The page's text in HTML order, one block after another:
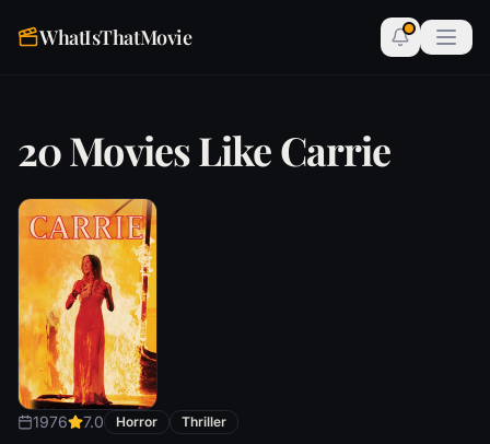
WhatIsThatMovie
20 Movies Like Carrie
1976 7.0 Horror Thriller